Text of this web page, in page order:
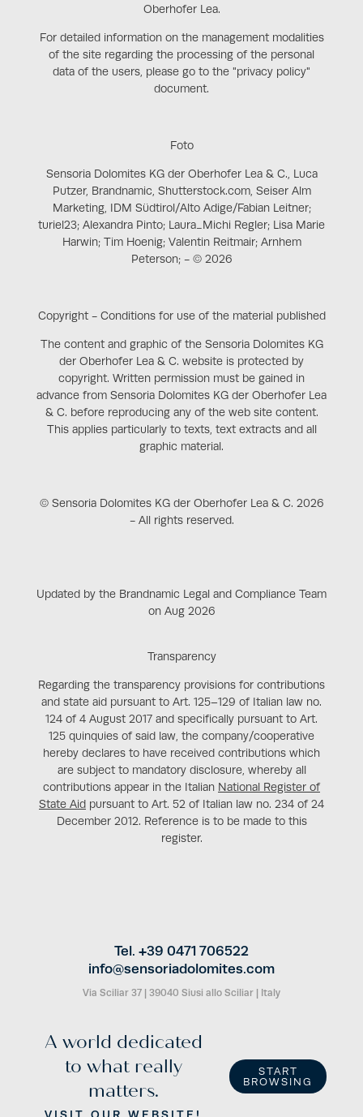
Oberhofer Lea.
For detailed information on the management modalities
of the site regarding the processing of the personal
data of the users, please go to the "privacy policy"
document.
Foto
Sensoria Dolomites KG der Oberhofer Lea & C., Luca
Putzer, Brandnamic, Shutterstock.com, Seiser Alm
Marketing, IDM Südtirol/Alto Adige/Fabian Leitner;
turiel23; Alexandra Pinto; Laura_Michi Regler; Lisa Marie
Harwin; Tim Hoenig; Valentin Reitmair; Arnhem
Peterson; - © 2026
Copyright - Conditions for use of the material published
The content and graphic of the Sensoria Dolomites KG
der Oberhofer Lea & C. website is protected by
copyright. Written permission must be gained in
advance from Sensoria Dolomites KG der Oberhofer Lea
& C. before reproducing any of the web site content.
This applies particularly to texts, text extracts and all
graphic material.
© Sensoria Dolomites KG der Oberhofer Lea & C. 2026
- All rights reserved.
Updated by the Brandnamic Legal and Compliance Team
on Aug 2026
Transparency
Regarding the transparency provisions for contributions
and state aid pursuant to Art. 125–129 of Italian law no.
124 of 4 August 2017 and specifically pursuant to Art.
125 quinquies of said law, the company/cooperative
hereby declares to have received contributions which
are subject to mandatory disclosure, whereby all
contributions appear in the Italian National Register of
State Aid pursuant to Art. 52 of Italian law no. 234 of 24
December 2012. Reference is to be made to this
register.
Tel. +39 0471 706522
info@sensoriadolomites.com
Via Sciliar 37 39040 Siusi allo Sciliar Italy
A world dedicated
to what really
matters.
START
BROWSING